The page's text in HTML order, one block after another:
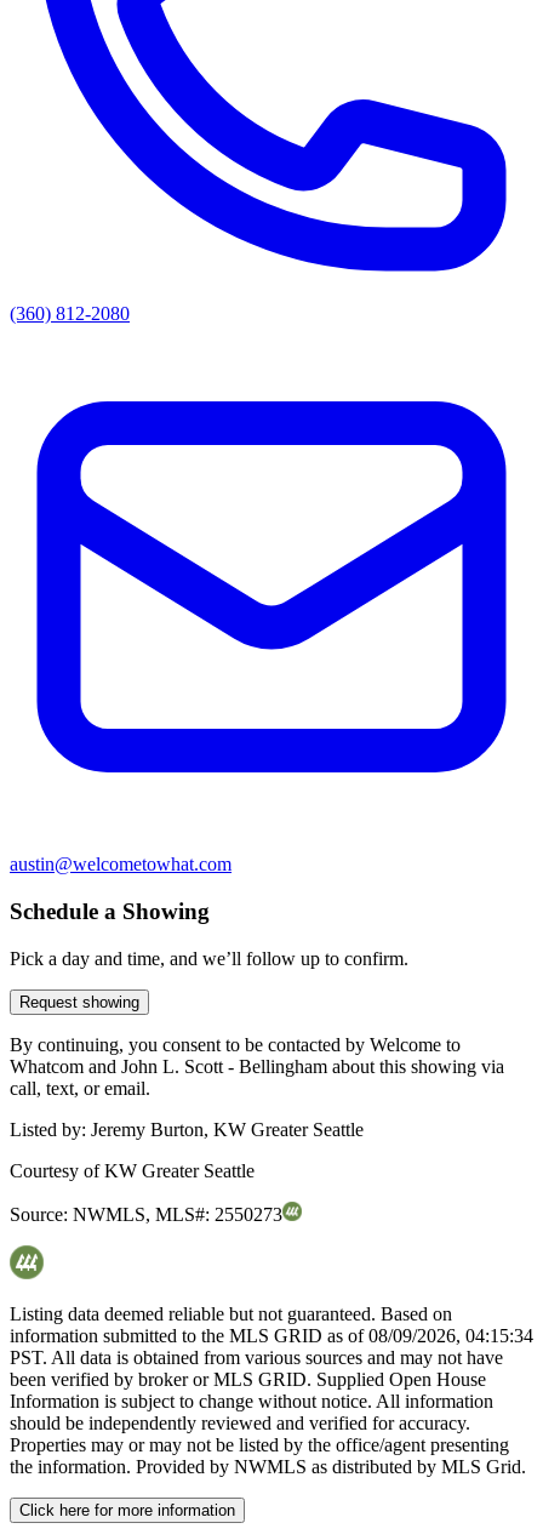
(360) 812-2080
austin@welcometowhat.com
Schedule a Showing
Pick a day and time, and we’ll follow up to confirm.
Request showing
By continuing, you consent to be contacted by Welcome to
Whatcom and John L. Scott - Bellingham about this showing via
call, text, or email.
Listed by: Jeremy Burton, KW Greater Seattle
Courtesy ofKW Greater Seattle
Source: NWMLS, MLS#: 2550273
Listing data deemed reliable but not guaranteed. Based on
information submitted to the MLS GRID as of08/09/2026, 04:15:34
PST. All data is obtained from various sources and may not have
been verified by broker or MLS GRID. Supplied Open House
Information is subject to change without notice. All information
should be independently reviewed and verified for accuracy.
Properties may or may not be listed by the office/agent presenting
the information. Provided by NWMLS as distributed by MLS Grid.
Click here for more information